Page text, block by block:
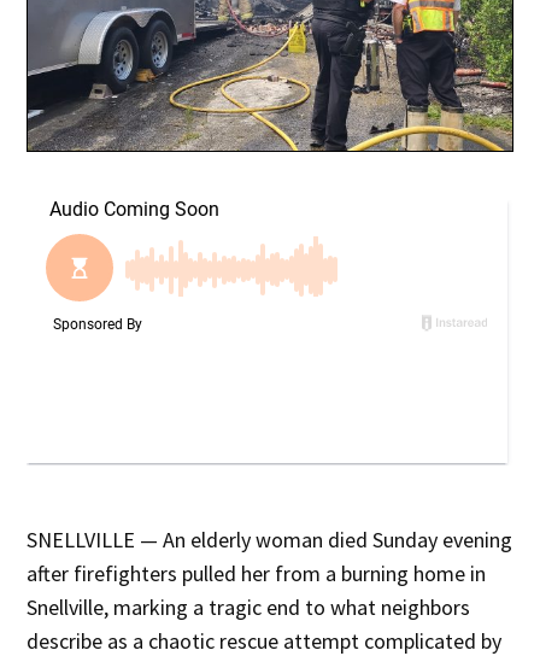
SNELLVILLE — An elderly woman died Sunday evening
after firefighters pulled her from a burning home in
Snellville, marking a tragic end to what neighbors
describe as a chaotic rescue attempt complicated by